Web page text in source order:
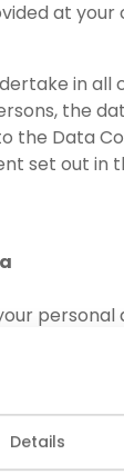
Details
at your
in
the
the Data
set out in
the
powers